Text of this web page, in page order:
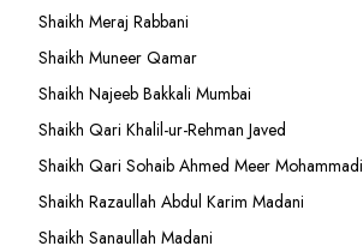
Shaikh Meraj Rabbani
Shaikh Muneer Qamar
Shaikh Najeeb Bakkali Mumbai
Shaikh Qari Khalil-ur-Rehman Javed
Shaikh Qari Sohaib Ahmed Meer Mohammadi
Shaikh Razaullah Abdul Karim Madani
Shaikh Sanaullah Madani